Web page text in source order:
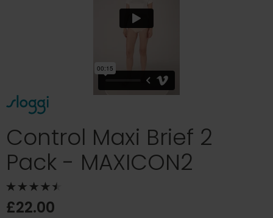
Control Maxi Brief 2
Pack - MAXICON2
£22.00